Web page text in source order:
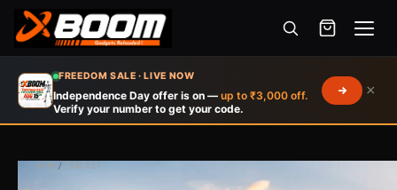
FREEDOM SALE · LIVE NOW
Independence Day offer is on — up to ₹3,000 off.
Verify your number to get your code.
×
Menu
main
HOME/CONTACT